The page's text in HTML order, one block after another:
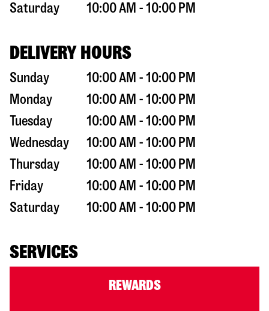
Saturday
10:00 AM - 10:00 PM
DELIVERY HOURS
Sunday
10:00 AM - 10:00 PM
Monday
10:00 AM - 10:00 PM
Tuesday
10:00 AM - 10:00 PM
Wednesday
10:00 AM - 10:00 PM
Thursday
10:00 AM - 10:00 PM
Friday
10:00 AM - 10:00 PM
Saturday
10:00 AM - 10:00 PM
SERVICES
REWARDS